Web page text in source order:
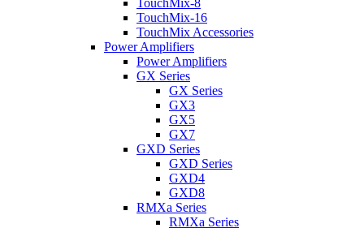
TouchMix-8
TouchMix-16
TouchMix Accessories
Power Amplifiers
Power Amplifiers
GX Series
GX Series
GX3
GX5
GX7
GXD Series
GXD Series
GXD4
GXD8
RMXa Series
RMXa Series